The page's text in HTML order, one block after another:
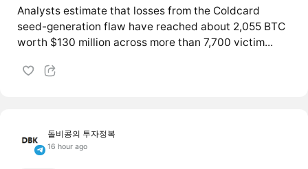
Analysts estimate that losses from the Coldcard
seed-generation flaw have reached about 2,055 BTC
worth $130 million across more than 7,700 victim...
돌비콩의 투자정복
16 hour ago